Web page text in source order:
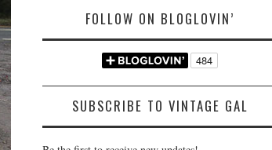
FOLLOW ON BLOGLOVIN’
SUBSCRIBE TO VINTAGE GAL